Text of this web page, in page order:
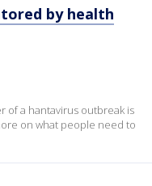
by health
of a hantavirus outbreak is
on what people need to